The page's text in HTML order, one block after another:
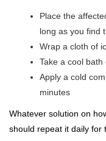
Place the
long as you find
Wrap a cloth of
Take a cool bath
Apply a cold
minutes
Whatever solution on
should repeat it daily for